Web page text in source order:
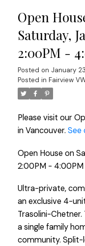
Open
Saturday,
2:00PM -
Posted on January
Posted in Fairview
Please visit our
in Vancouver. See
Open House on
2:00PM - 4:00PM
Ultra-private,
an exclusive 4-
Trasolini-
a single family
community. Split-